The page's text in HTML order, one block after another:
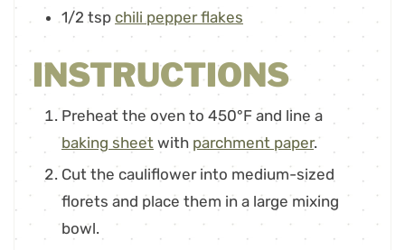
1/2 tsp chili pepper flakes
INSTRUCTIONS
Preheat the oven to 450°F and line a
baking sheet with parchment paper.
Cut the cauliflower into medium-sized
florets and place them in a large mixing
bowl.